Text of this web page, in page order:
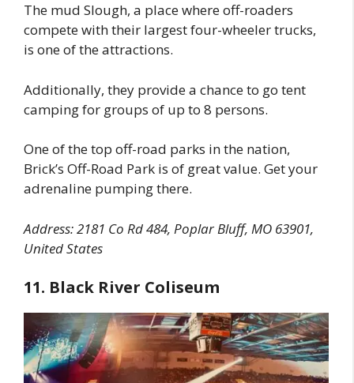
The mud Slough, a place where off-roaders
compete with their largest four-wheeler trucks,
is one of the attractions.
Additionally, they provide a chance to go tent
camping for groups of up to 8 persons.
One of the top off-road parks in the nation,
Brick’s Off-Road Park is of great value. Get your
adrenaline pumping there.
Address: 2181 Co Rd 484, Poplar Bluff, MO 63901,
United States
11. Black River Coliseum